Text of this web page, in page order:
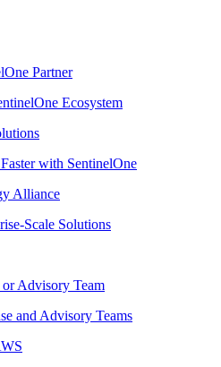
Partner
Ecosystem
with SentinelOne
Alliance
Scale Solutions
or Advisory Team
and Advisory Teams